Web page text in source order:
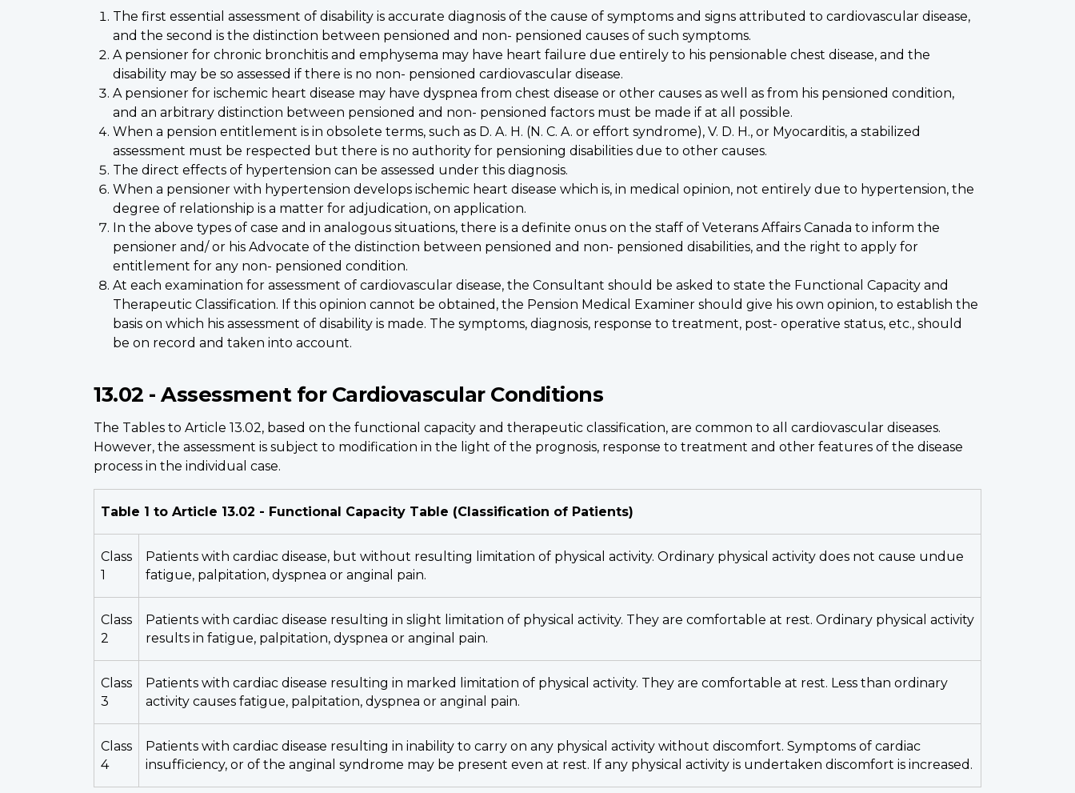
The first essential assessment of disability is accurate diagnosis of the cause of symptoms and signs attributed to cardiovascular disease,
and the second is the distinction between pensioned and non- pensioned causes of such symptoms.
A pensioner for chronic bronchitis and emphysema may have heart failure due entirely to his pensionable chest disease, and the
disability may be so assessed if there is no non- pensioned cardiovascular disease.
A pensioner for ischemic heart disease may have dyspnea from chest disease or other causes as well as from his pensioned condition,
and an arbitrary distinction between pensioned and non- pensioned factors must be made if at all possible.
When a pension entitlement is in obsolete terms, such as D. A. H. (N. C. A. or effort syndrome), V. D. H., or Myocarditis, a stabilized
assessment must be respected but there is no authority for pensioning disabilities due to other causes.
The direct effects of hypertension can be assessed under this diagnosis.
When a pensioner with hypertension develops ischemic heart disease which is, in medical opinion, not entirely due to hypertension, the
degree of relationship is a matter for adjudication, on application.
In the above types of case and in analogous situations, there is a definite onus on the staff of Veterans Affairs Canada to inform the
pensioner and/ or his Advocate of the distinction between pensioned and non- pensioned disabilities, and the right to apply for
entitlement for any non- pensioned condition.
At each examination for assessment of cardiovascular disease, the Consultant should be asked to state the Functional Capacity and
Therapeutic Classification. If this opinion cannot be obtained, the Pension Medical Examiner should give his own opinion, to establish the
basis on which his assessment of disability is made. The symptoms, diagnosis, response to treatment, post- operative status, etc., should
be on record and taken into account.
13.02 - Assessment for Cardiovascular Conditions
The Tables to Article 13.02, based on the functional capacity and therapeutic classification, are common to all cardiovascular diseases.
However, the assessment is subject to modification in the light of the prognosis, response to treatment and other features of the disease
process in the individual case.
Table 1 to Article 13.02 - Functional Capacity Table (Classification of Patients)
Class
1
Patients with cardiac disease, but without resulting limitation of physical activity. Ordinary physical activity does not cause undue
fatigue, palpitation, dyspnea or anginal pain.
Class
2
Patients with cardiac disease resulting in slight limitation of physical activity. They are comfortable at rest. Ordinary physical activity
results in fatigue, palpitation, dyspnea or anginal pain.
Class
3
Patients with cardiac disease resulting in marked limitation of physical activity. They are comfortable at rest. Less than ordinary
activity causes fatigue, palpitation, dyspnea or anginal pain.
Class
4
Patients with cardiac disease resulting in inability to carry on any physical activity without discomfort. Symptoms of cardiac
insufficiency, or of the anginal syndrome may be present even at rest. If any physical activity is undertaken discomfort is increased.